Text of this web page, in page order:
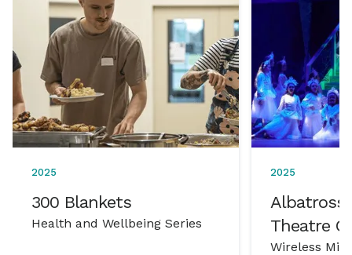
2025
300 Blankets
Health and Wellbeing Series
2025
Albatross
Theatre
Wireless